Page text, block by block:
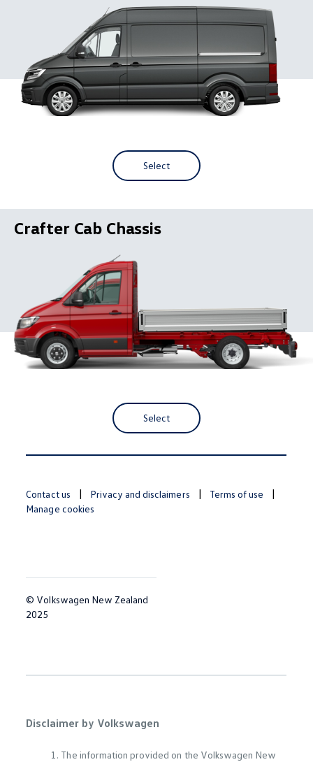
Select
Crafter Cab Chassis
Select
Contact us Privacy and disclaimers
Terms of use
Manage cookies
© Volkswagen New Zealand
2025
Disclaimer by Volkswagen
1. The information provided on the Volkswagen New